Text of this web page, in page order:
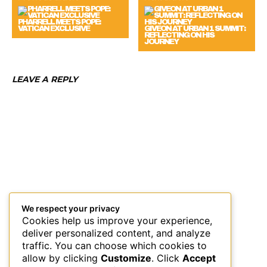
PHARRELL MEETS POPE:
VATICAN EXCLUSIVE GIVEON AT URBAN 1 SUMMIT:
REFLECTING ON HIS
JOURNEY
LEAVE A REPLY
We respect your privacy
Cookies help us improve your experience,
deliver personalized content, and analyze
traffic. You can choose which cookies to
allow by clicking Customize. Click Accept